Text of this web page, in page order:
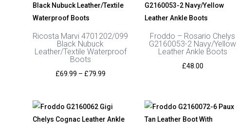
Ricosta Marvi 4701202/099
Black Nubuck
Leather/Textile Waterproof
Boots
£69.99 – £79.99Price
through
£79.99
Froddo – Rosario Chelys
G2160053-2 Navy/Yellow
Leather Ankle Boots
£48.00